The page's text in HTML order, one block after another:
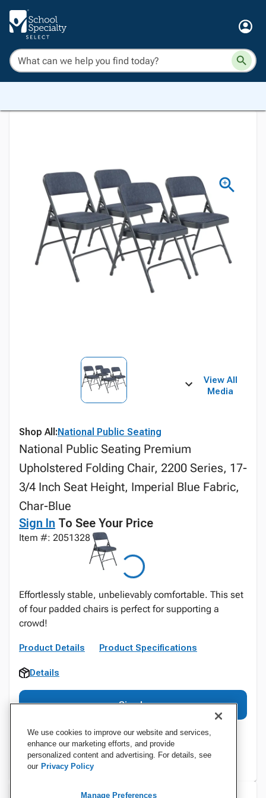
View All
Media
Shop All:National Public Seating
National Public Seating Premium
Upholstered Folding Chair, 2200 Series, 17-
3/4 Inch Seat Height, Imperial Blue Fabric,
Char-Blue
Sign In To See Your Price
Item #: 2051328
Effortlessly stable, unbelievably comfortable. This set
of four padded chairs is perfect for supporting a
crowd!
Product Details Product Specifications
Details
Sign In
We use cookies to improve our website and services,
enhance our marketing efforts, and provide
personalized content and advertising. For details, see
our Privacy Policy
Manage Preferences